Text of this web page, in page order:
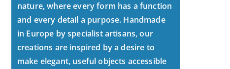
nature, where every form has a function
and every detail a purpose. Handmade
in Europe by specialist artisans, our
creations are inspired by a desire to
make elegant, useful objects accessible